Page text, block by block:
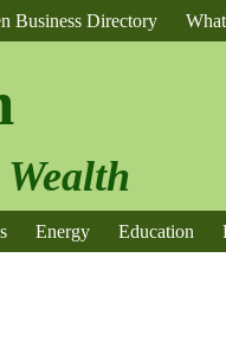
Business Directory
Energy Education